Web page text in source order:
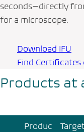
seconds—directly
for a microscope.
Download IFU
Find Certificates
Products at
Produc